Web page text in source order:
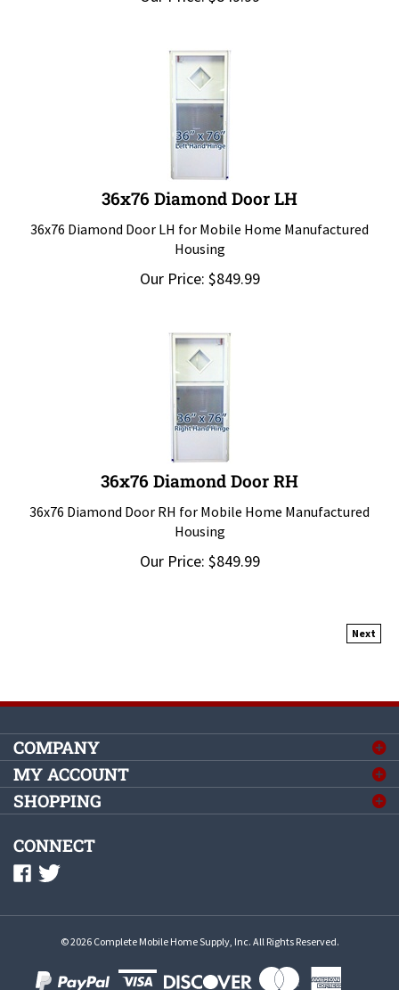
36x76 Diamond Door LH
36x76 Diamond Door LH for Mobile Home Manufactured
Housing
Our Price: $849.99
36x76 Diamond Door RH
36x76 Diamond Door RH for Mobile Home Manufactured
Housing
Our Price: $849.99
Next
COMPANY
MY ACCOUNT
SHOPPING
CONNECT